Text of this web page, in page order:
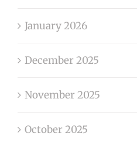
January 2026
December 2025
November 2025
October 2025